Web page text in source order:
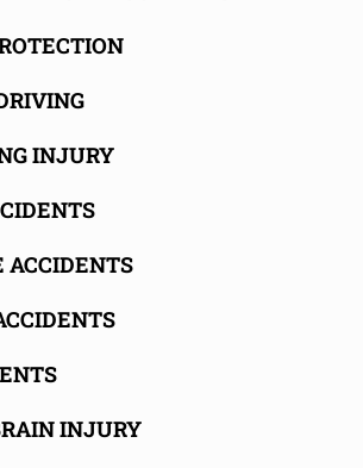
INJURY
ACCIDENTS
INJURY